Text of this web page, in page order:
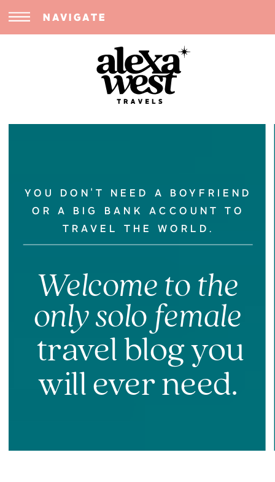
NAVIGATE
travel blog you
will ever need.
Welcome to the
only solo female
YOU DON'T NEED A BOYFRIEND
OR A BIG BANK ACCOUNT TO
TRAVEL THE WORLD.